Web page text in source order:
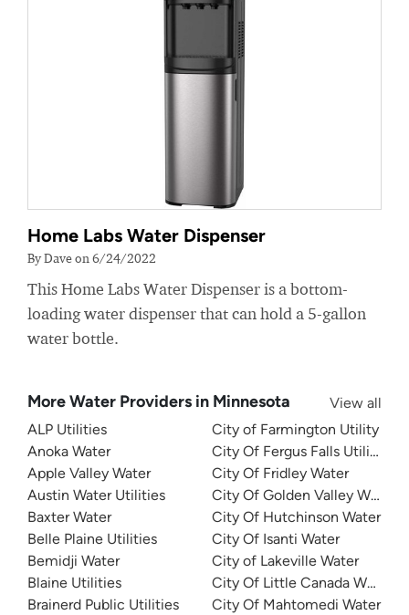
Home Labs Water Dispenser
By Dave on 6/24/2022
This Home Labs Water Dispenser is a bottom-
loading water dispenser that can hold a 5-gallon
water bottle.
More Water Providers in Minnesota
View all
ALP Utilities
Anoka Water
Apple Valley Water
Austin Water Utilities
Baxter Water
Belle Plaine Utilities
Bemidji Water
Blaine Utilities
Brainerd Public Utilities
City of Farmington Utility
City Of Fergus Falls Utilities
City Of Fridley Water
City Of Golden Valley Water
City Of Hutchinson Water
City Of Isanti Water
City of Lakeville Water
City Of Little Canada Water
City Of Mahtomedi Water